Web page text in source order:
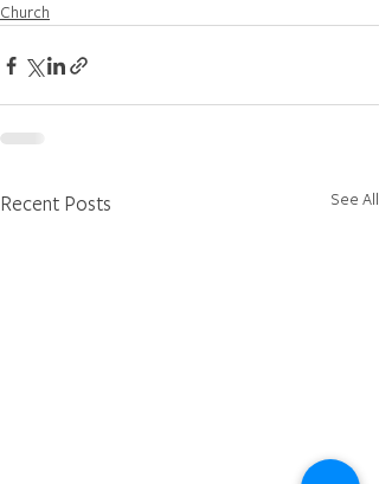
Church
Recent Posts See All